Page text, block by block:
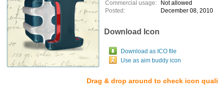
Commercial usage:
Not allowed
Posted:
December 08, 2010
Download Icon
Download as ICO file
Use as aim buddy icon
Drag & drop around to check icon